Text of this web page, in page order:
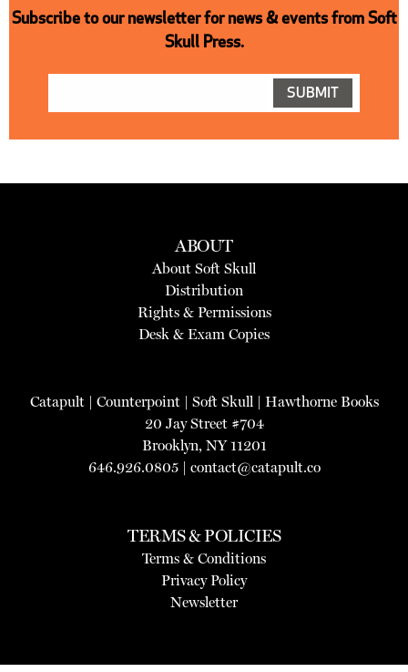
Subscribe to our newsletter for news & events from Soft
Skull Press.
ABOUT
About Soft Skull
Distribution
Rights & Permissions
Desk & Exam Copies
Catapult| Counterpoint| Soft Skull | Hawthorne Books
20 Jay Street #704
Brooklyn, NY 11201
646.926.0805 | contact@catapult.co
TERMS & POLICIES
Terms & Conditions
Privacy Policy
Newsletter